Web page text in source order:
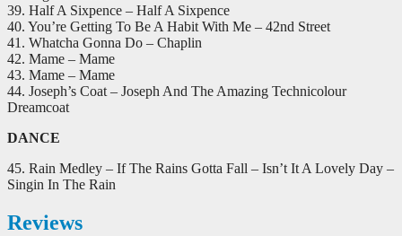
39. Half A Sixpence – Half A Sixpence
40. You’re Getting To Be A Habit With Me – 42nd Street
41. Whatcha Gonna Do – Chaplin
42. Mame – Mame
43. Mame – Mame
44. Joseph’s Coat – Joseph And The Amazing Technicolour
Dreamcoat
DANCE
45. Rain Medley – If The Rains Gotta Fall – Isn’t It A Lovely Day –
Singin In The Rain
Reviews